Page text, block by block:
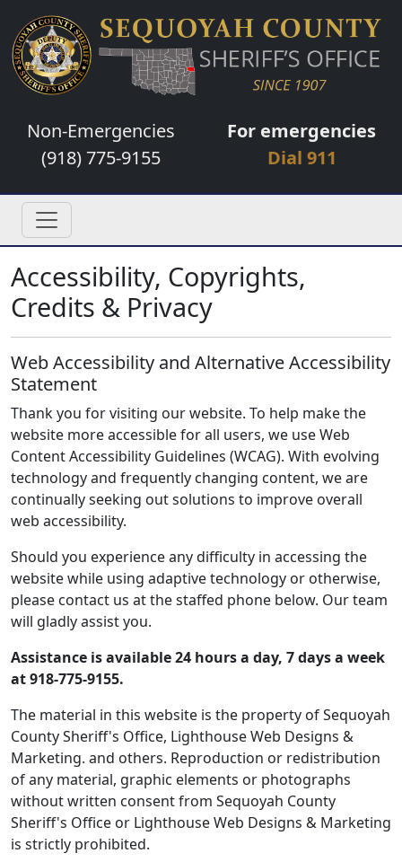
Non-Emergencies
(918) 775-9155
For emergencies
Dial 911
Accessibility, Copyrights,
Credits & Privacy
Web Accessibility and Alternative Accessibility
Statement
Thank you for visiting our website. To help make the
website more accessible for all users, we use Web
Content Accessibility Guidelines (WCAG). With evolving
technology and frequently changing content, we are
continually seeking out solutions to improve overall
web accessibility.
Should you experience any difficulty in accessing the
website while using adaptive technology or otherwise,
please contact us at the staffed phone below. Our team
will gladly assist you.
Assistance is available 24 hours a day, 7 days a week
at 918-775-9155.
The material in this website is the property of Sequoyah
County Sheriff's Office, Lighthouse Web Designs &
Marketing. and others. Reproduction or redistribution
of any material, graphic elements or photographs
without written consent from Sequoyah County
Sheriff's Office or Lighthouse Web Designs & Marketing
is strictly prohibited.